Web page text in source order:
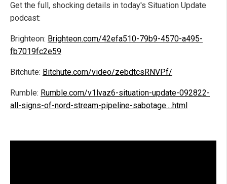
Get the full, shocking details in today's Situation Update
podcast:
Brighteon: Brighteon.com/42efa510-79b9-4570-a495-
fb7019fc2e59
Bitchute: Bitchute.com/video/zebdtcsRNVPf/
Rumble: Rumble.com/v1lvaz6-situation-update-092822-
all-signs-of-nord-stream-pipeline-sabotage....html